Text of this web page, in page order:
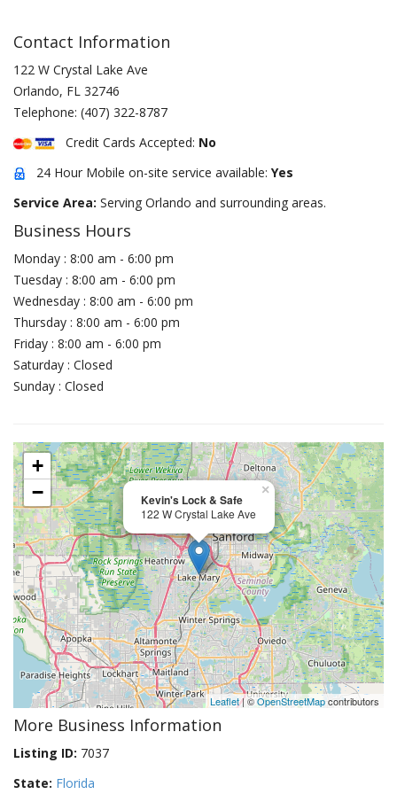
Contact Information
122 W Crystal Lake Ave
Orlando, FL 32746
Telephone: (407) 322-8787
Credit Cards Accepted: No
24 Hour Mobile on-site service available: Yes
Service Area: Serving Orlando and surrounding areas.
Business Hours
Monday : 8:00 am - 6:00 pm
Tuesday : 8:00 am - 6:00 pm
Wednesday : 8:00 am - 6:00 pm
Thursday : 8:00 am - 6:00 pm
Friday : 8:00 am - 6:00 pm
Saturday : Closed
Sunday : Closed
Kevin's Lock & Safe
122 W Crystal Lake Ave
×
+
−
Leaflet| ©OpenStreetMapcontributors
More Business Information
Listing ID: 7037
State: Florida